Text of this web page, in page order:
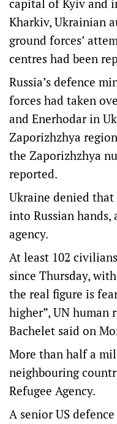
capital of Kyiv and
Kharkiv, Ukrainian
ground forces’
centres had been
Russia’s defence
forces had taken
and Enerhodar in
Zaporizhzhya
the Zaporizhzhya
reported.
Ukraine denied
into Russian
agency.
At least 102
since Thursday,
the real figure is
higher”, UN human
Bachelet said on
More than half a
neighbouring
Refugee Agency.
A senior US